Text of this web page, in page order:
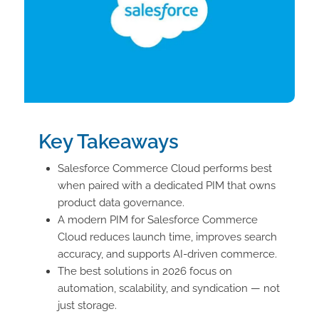
Key Takeaways
Salesforce Commerce Cloud performs best
when paired with a dedicated PIM that owns
product data governance.
A modern PIM for Salesforce Commerce
Cloud reduces launch time, improves search
accuracy, and supports AI-driven commerce.
The best solutions in 2026 focus on
automation, scalability, and syndication — not
just storage.